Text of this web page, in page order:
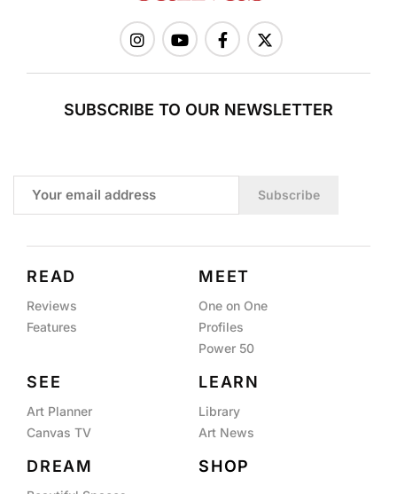
SUBSCRIBE TO OUR NEWSLETTER
Subscribe
READ
Reviews
Features
MEET
One on One
Profiles
Power 50
SEE
Art Planner
Canvas TV
LEARN
Library
Art News
DREAM SHOP